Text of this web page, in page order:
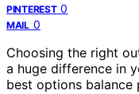
PINTEREST 0
MAIL 0
Choosing the right
a huge difference in
best options